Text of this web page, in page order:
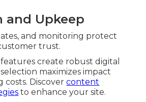
and Upkeep
and monitoring protect
trust.
create robust digital
maximizes impact
costs. Discovercontent
to enhance your site.